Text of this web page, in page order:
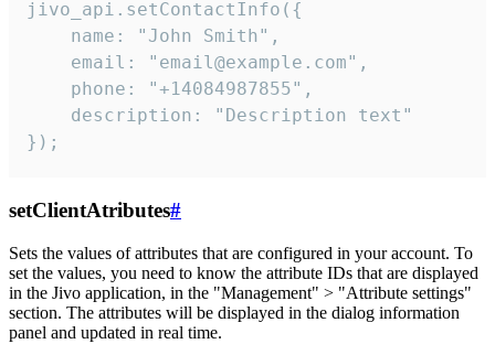
jivo_api.setContactInfo({
    name: "John Smith",
    email: "email@example.com",
    phone: "+14084987855",
    description: "Description text"
});
setClientAtributes#
Sets the values ​​of attributes that are configured in your account. To
set the values, you need to know the attribute IDs that are displayed
in the Jivo application, in the "Management" > "Attribute settings"
section. The attributes will be displayed in the dialog information
panel and updated in real time.